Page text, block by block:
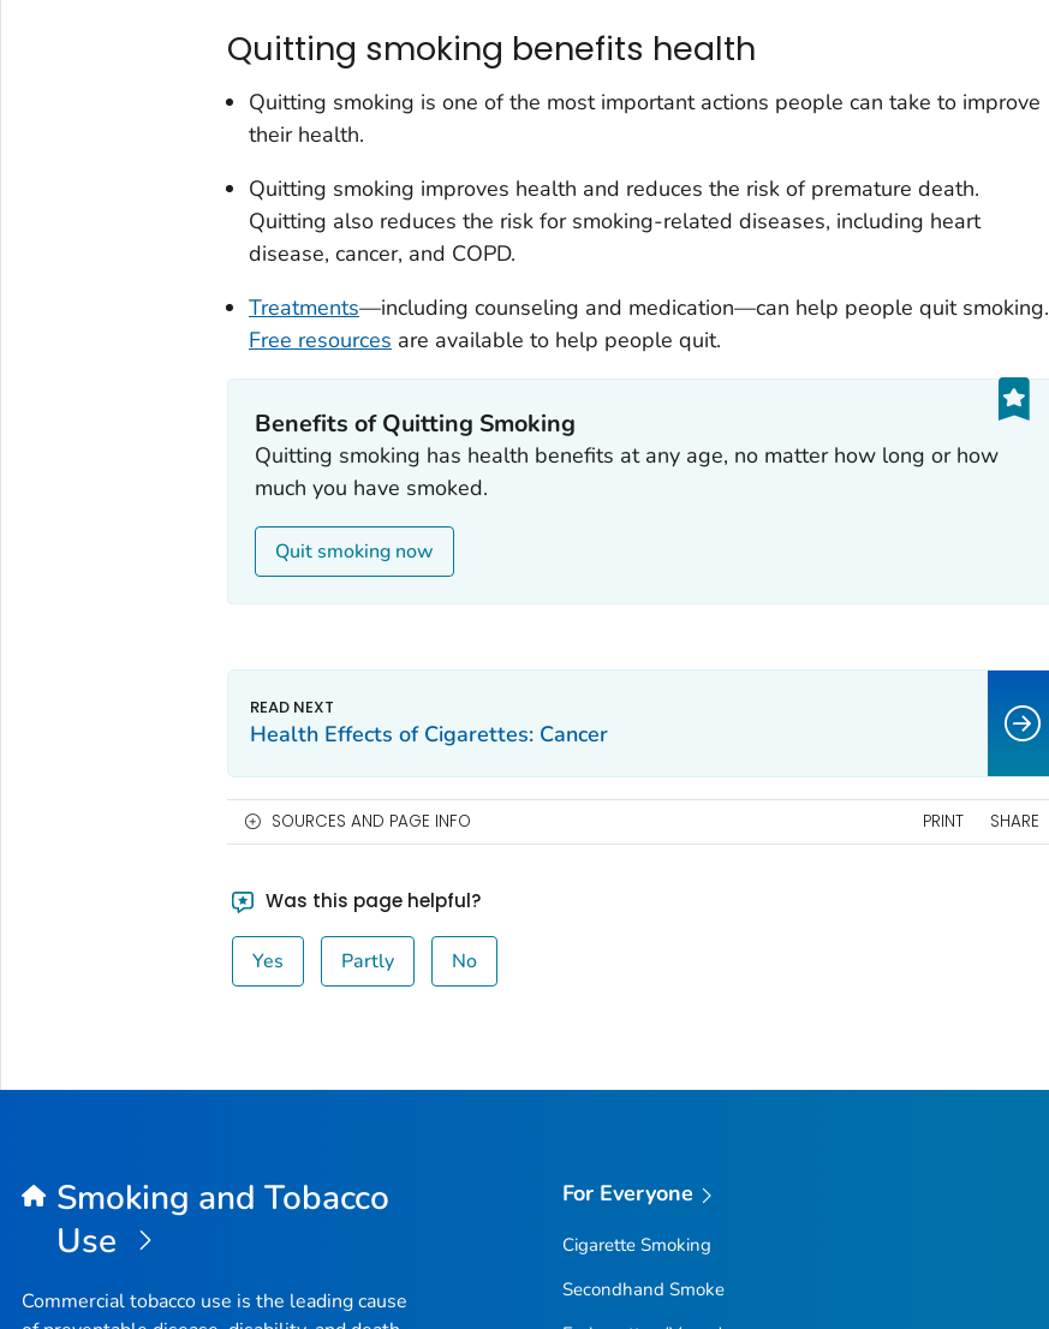
Quitting smoking benefits health
Quitting smoking is one of the most important actions people can take to improve
their health.
Quitting smoking improves health and reduces the risk of premature death.
Quitting also reduces the risk for smoking-related diseases, including heart
disease, cancer, and COPD.
Treatments—including counseling and medication—can help people quit smoking.
Free resources are available to help people quit.
Benefits of Quitting Smoking
Quitting smoking has health benefits at any age, no matter how long or how
much you have smoked.
Quit smoking now
Health Effects of Cigarettes: Cancer
SOURCES AND PAGE INFO PRINT SHARE
Was this page helpful?
Yes Partly No
Smoking and Tobacco
Use
Commercial tobacco use is the leading cause
For Everyone
Cigarette Smoking
Secondhand Smoke